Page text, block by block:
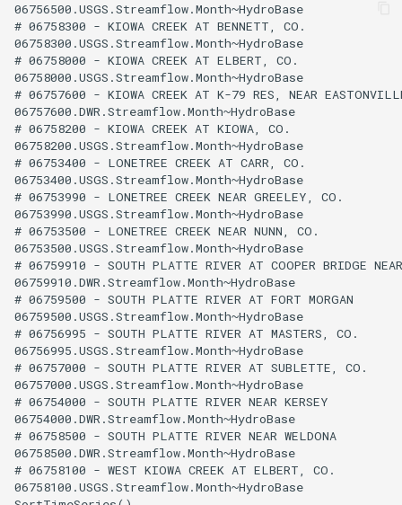
06756500.USGS.Streamflow.Month~HydroBase
# 06758300 - KIOWA CREEK AT BENNETT, CO.
06758300.USGS.Streamflow.Month~HydroBase
# 06758000 - KIOWA CREEK AT ELBERT, CO.
06758000.USGS.Streamflow.Month~HydroBase
# 06757600 - KIOWA CREEK AT K-79 RES, NEAR
06757600.DWR.Streamflow.Month~HydroBase
# 06758200 - KIOWA CREEK AT KIOWA, CO.
06758200.USGS.Streamflow.Month~HydroBase
# 06753400 - LONETREE CREEK AT CARR, CO.
06753400.USGS.Streamflow.Month~HydroBase
# 06753990 - LONETREE CREEK NEAR GREELEY, CO.
06753990.USGS.Streamflow.Month~HydroBase
# 06753500 - LONETREE CREEK NEAR NUNN, CO.
06753500.USGS.Streamflow.Month~HydroBase
# 06759910 - SOUTH PLATTE RIVER AT COOPER BRIDGE
06759910.DWR.Streamflow.Month~HydroBase
# 06759500 - SOUTH PLATTE RIVER AT FORT MORGAN
06759500.USGS.Streamflow.Month~HydroBase
# 06756995 - SOUTH PLATTE RIVER AT MASTERS, CO.
06756995.USGS.Streamflow.Month~HydroBase
# 06757000 - SOUTH PLATTE RIVER AT SUBLETTE, CO.
06757000.USGS.Streamflow.Month~HydroBase
# 06754000 - SOUTH PLATTE RIVER NEAR KERSEY
06754000.DWR.Streamflow.Month~HydroBase
# 06758500 - SOUTH PLATTE RIVER NEAR WELDONA
06758500.DWR.Streamflow.Month~HydroBase
# 06758100 - WEST KIOWA CREEK AT ELBERT, CO.
06758100.USGS.Streamflow.Month~HydroBase